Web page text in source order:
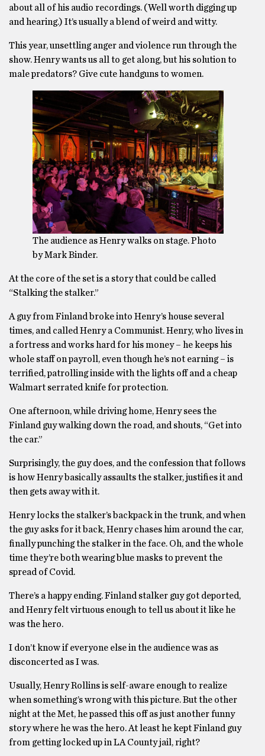
about all of his audio recordings. (Well worth digging up
and hearing.) It’s usually a blend of weird and witty.
This year, unsettling anger and violence run through the
show. Henry wants us all to get along, but his solution to
male predators? Give cute handguns to women.
The audience as Henry walks on stage. Photo
by Mark Binder.
At the core of the set is a story that could be called
“Stalking the stalker.”
A guy from Finland broke into Henry’s house several
times, and called Henry a Communist. Henry, who lives in
a fortress and works hard for his money – he keeps his
whole staff on payroll, even though he’s not earning – is
terrified, patrolling inside with the lights off and a cheap
Walmart serrated knife for protection.
One afternoon, while driving home, Henry sees the
Finland guy walking down the road, and shouts, “Get into
the car.”
Surprisingly, the guy does, and the confession that follows
is how Henry basically assaults the stalker, justifies it and
then gets away with it.
Henry locks the stalker’s backpack in the trunk, and when
the guy asks for it back, Henry chases him around the car,
finally punching the stalker in the face. Oh, and the whole
time they’re both wearing blue masks to prevent the
spread of Covid.
There’s a happy ending. Finland stalker guy got deported,
and Henry felt virtuous enough to tell us about it like he
was the hero.
I don’t know if everyone else in the audience was as
disconcerted as I was.
Usually, Henry Rollins is self-aware enough to realize
when something’s wrong with this picture. But the other
night at the Met, he passed this off as just another funny
story where he was the hero. At least he kept Finland guy
from getting locked up in LA County jail, right?